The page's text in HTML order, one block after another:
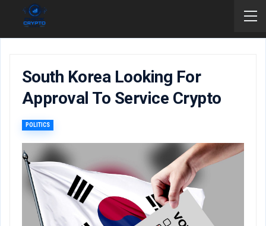
South Korea Looking For
Approval To Service Crypto
POLITICS